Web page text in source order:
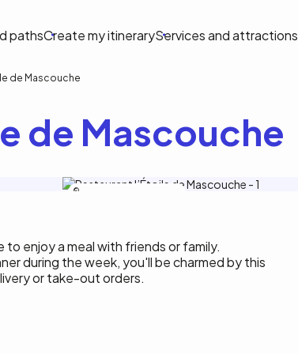
pathsCreate my itineraryServices and attractions
de Mascouche
de Mascouche
enjoy a meal with friends or family.
during the week, you'll be charmed by this
or take-out orders.